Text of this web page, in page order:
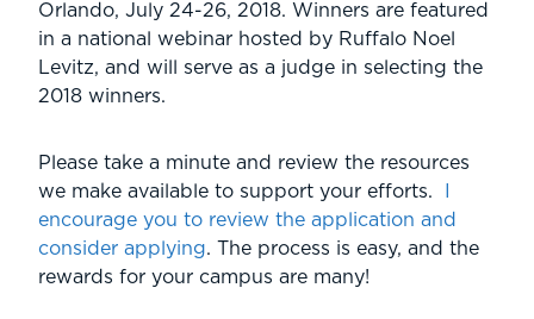
Orlando, July 24-26, 2018. Winners are featured
in a national webinar hosted by Ruffalo Noel
Levitz, and will serve as a judge in selecting the
2018 winners.
Please take a minute and review the resources
we make available to support your efforts.
encourage you to review the application and
consider applying. The process is easy, and the
rewards for your campus are many!